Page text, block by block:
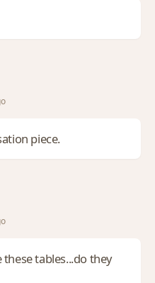
piece.
tables...do they